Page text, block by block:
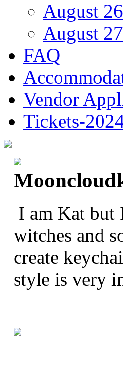
August
August
FAQ
Vendor
Tickets-
I am Kat but
witches and
create
style is very